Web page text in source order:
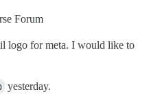
Forum
logo for meta. I would like to
yesterday.